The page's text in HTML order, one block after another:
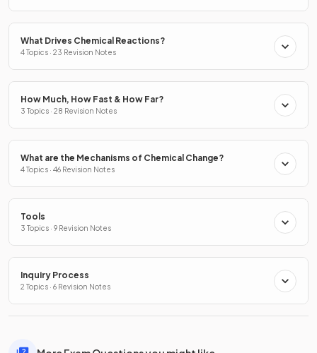
What Drives Chemical Reactions?
4 Topics · 23 Revision Notes
How Much, How Fast & How Far?
3 Topics · 28 Revision Notes
What are the Mechanisms of Chemical Change?
4 Topics · 46 Revision Notes
Tools
3 Topics · 9 Revision Notes
Inquiry Process
2 Topics · 6 Revision Notes